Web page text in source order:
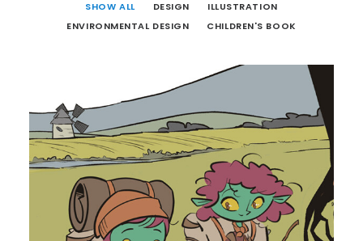
SHOW ALL DESIGN
ILLUSTRATION
ENVIRONMENTAL DESIGN
CHILDREN'S BOOK
Illustration, Children's Book